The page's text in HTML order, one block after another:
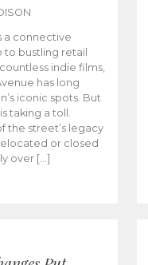
a connective
to bustling retail
indie films,
has long
iconic spots. But
taking a toll.
the street’s legacy
or closed
over […]